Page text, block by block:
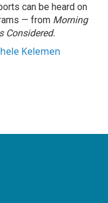
can be heard on
— from Morning
Considered.
Kelemen